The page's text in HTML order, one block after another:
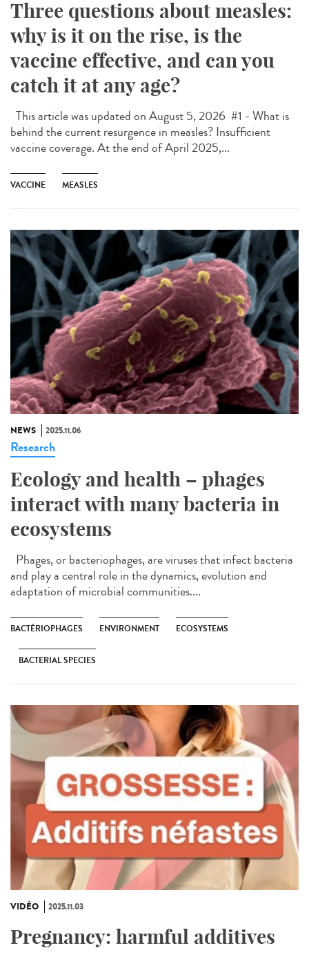
Three questions about measles:
why is it on the rise, is the
vaccine effective, and can you
catch it at any age?
This article was updated on August 5, 2026 #1 - What is
behind the current resurgence in measles? Insufficient
vaccine coverage. At the end of April 2025,...
VACCINE MEASLES
NEWS 2025.11.06
Research
Ecology and health – phages
interact with many bacteria in
ecosystems
Phages, or bacteriophages, are viruses that infect bacteria
and play a central role in the dynamics, evolution and
adaptation of microbial communities....
BACTÉRIOPHAGES ENVIRONMENT ECOSYSTEMS
BACTERIAL SPECIES
VIDÉO 2025.11.03
Pregnancy: harmful additives